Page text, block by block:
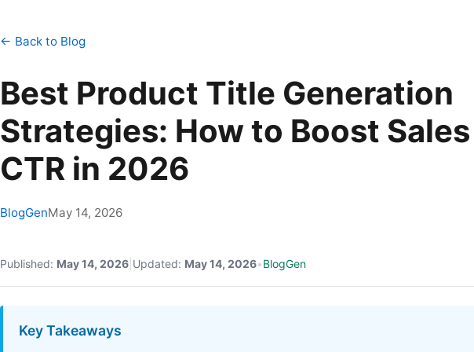
← Back to Blog
Best Product Title Generation
Strategies: How to Boost
CTR in 2026
BlogGenMay 14, 2026
Published: May 14, 2026 Updated: May 14, 2026•BlogGen
Key Takeaways